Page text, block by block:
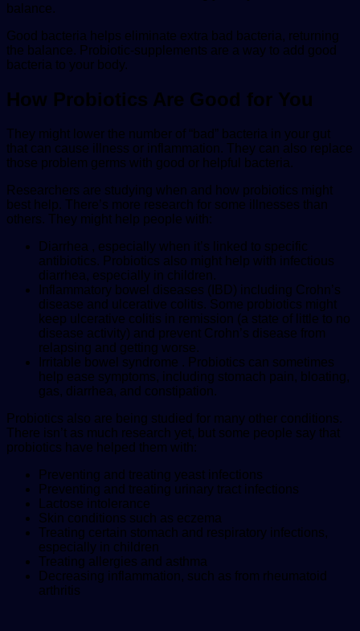
balance.
Good bacteria helps eliminate extra bad bacteria, returning
the balance. Probiotic-supplements are a way to add good
bacteria to your body.
How Probiotics Are Good for You
They might lower the number of “bad” bacteria in your gut
that can cause illness or inflammation. They can also replace
those problem germs with good or helpful bacteria.
Researchers are studying when and how probiotics might
best help. There’s more research for some illnesses than
others. They might help people with:
Diarrhea , especially when it’s linked to specific
antibiotics. Probiotics also might help with infectious
diarrhea, especially in children.
Inflammatory bowel diseases (IBD) including Crohn’s
disease and ulcerative colitis. Some probiotics might
keep ulcerative colitis in remission (a state of little to no
disease activity) and prevent Crohn’s disease from
relapsing and getting worse.
Irritable bowel syndrome . Probiotics can sometimes
help ease symptoms, including stomach pain, bloating,
gas, diarrhea, and constipation.
Probiotics also are being studied for many other conditions.
There isn’t as much research yet, but some people say that
probiotics have helped them with:
Preventing and treating yeast infections
Preventing and treating urinary tract infections
Lactose intolerance
Skin conditions such as eczema
Treating certain stomach and respiratory infections,
especially in children
Treating allergies and asthma
Decreasing inflammation, such as from rheumatoid
arthritis